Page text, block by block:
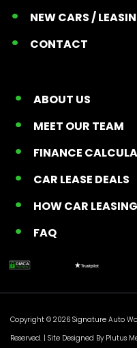
NEW CARS /
CONTACT
ABOUT US
MEET OUR TEAM
FINANCE
CAR LEASE DEALS
HOW CAR
FAQ
Copyright © 2026 Signature Auto
Reserved. | Site Designed By Plutus